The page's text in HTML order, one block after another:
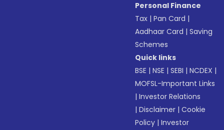
Personal Finance
Tax |Pan Card |
Aadhaar Card |Saving
Schemes
Quick links
BSE |NSE |SEBI |NCDEX |
MOFSL-Important Links
|Investor Relations
|Disclaimer |Cookie
Policy |Investor